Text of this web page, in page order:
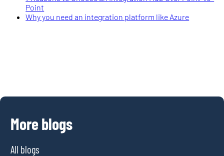
Point
Why you need an integration platform like Azure
More blogs
All blogs